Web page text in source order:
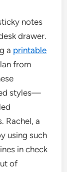
notes
drawer.
a printable
from
styles—
Rachel, a
using such
in check
of